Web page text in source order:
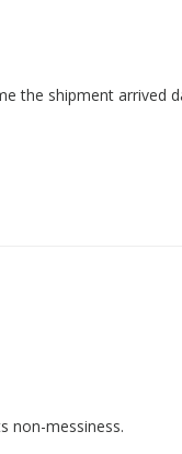
the shipment arrived
non-messiness.